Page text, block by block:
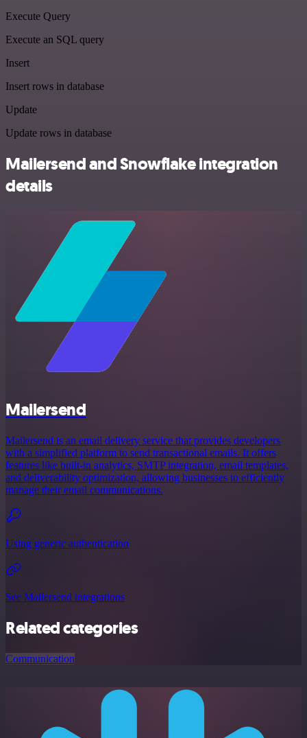
Execute Query
Execute an SQL query
Insert
Insert rows in database
Update
Update rows in database
Mailersend and Snowflake integration
details
Mailersend
Mailersend is an email delivery service that provides developers
with a simplified platform to send transactional emails. It offers
features like built-in analytics, SMTP integration, email templates,
and deliverability optimization, allowing businesses to efficiently
manage their email communications.
Using generic authentication
See Mailersend integrations
Related categories
Communication